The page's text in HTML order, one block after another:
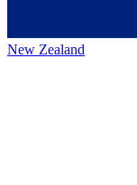
New Zealand